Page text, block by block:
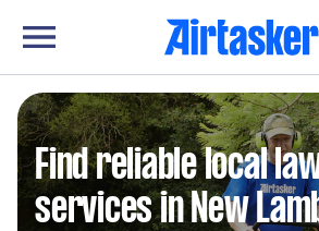
Find reliable local
services in New